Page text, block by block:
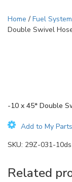
Home / Fuel
Double Swivel
-10 x 45* Double
Add to My
SKU: 29Z-031-10ds
Related